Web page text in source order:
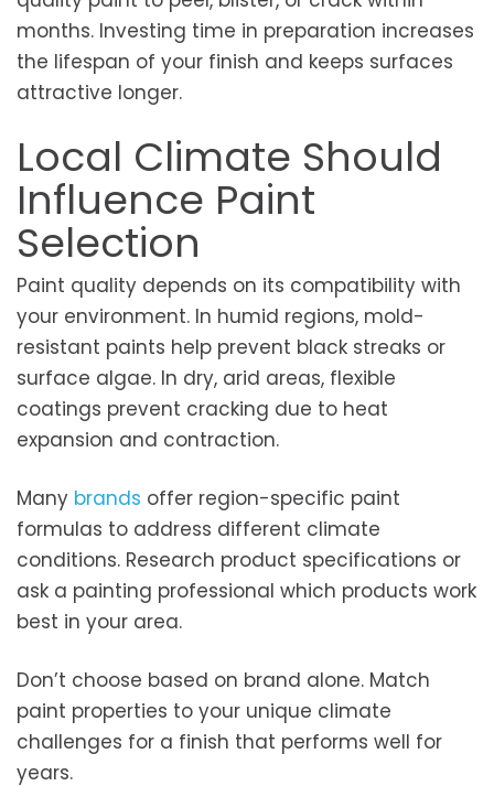
months. Investing time in preparation increases
the lifespan of your finish and keeps surfaces
attractive longer.
Local Climate Should
Influence Paint
Selection
Paint quality depends on its compatibility with
your environment. In humid regions, mold-
resistant paints help prevent black streaks or
surface algae. In dry, arid areas, flexible
coatings prevent cracking due to heat
expansion and contraction.
Many brands offer region-specific paint
formulas to address different climate
conditions. Research product specifications or
ask a painting professional which products work
best in your area.
Don’t choose based on brand alone. Match
paint properties to your unique climate
challenges for a finish that performs well for
years.